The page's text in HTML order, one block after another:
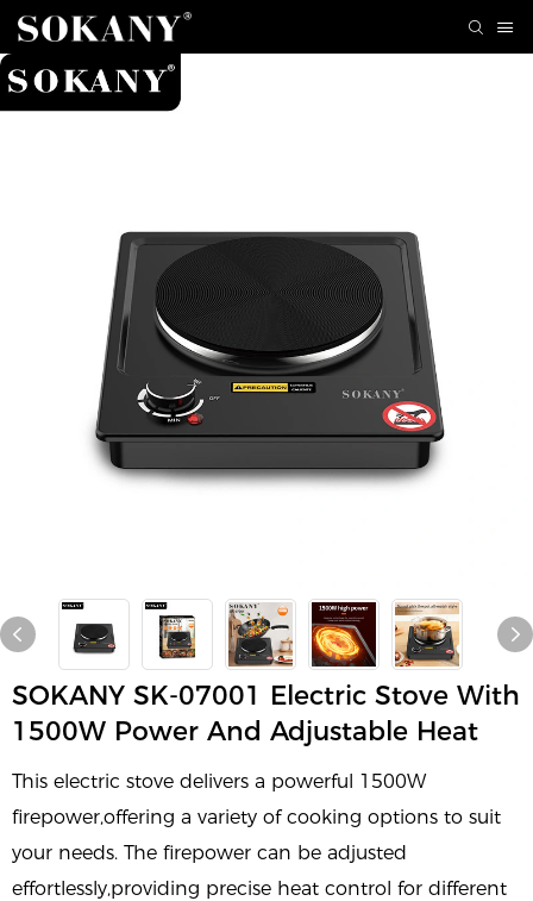
SOKANY SK-07001 Electric Stove With
1500W Power And Adjustable Heat
This electric stove delivers a powerful 1500W
firepower,offering a variety of cooking options to suit
your needs. The firepower can be adjusted
effortlessly,providing precise heat control for different